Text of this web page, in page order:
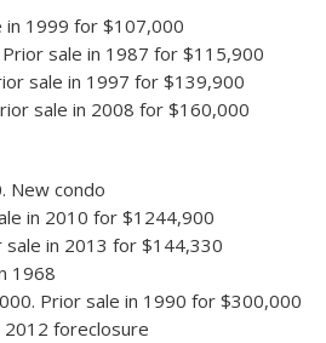
in 1999 for $107,000
sale in 1987 for $115,900
sale in 1997 for $139,900
sale in 2008 for $160,000
New condo
in 2010 for $1244,900
sale in 2013 for $144,330
1968
Prior sale in 1990 for $300,000
foreclosure